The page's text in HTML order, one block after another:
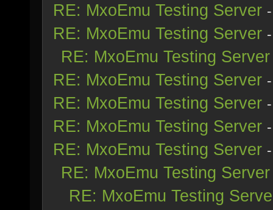
RE: MxoEmu Testing Server
RE: MxoEmu Testing Server
RE: MxoEmu Testing Server
RE: MxoEmu Testing Server
RE: MxoEmu Testing Server
RE: MxoEmu Testing Server
RE: MxoEmu Testing Server
RE: MxoEmu Testing Server
RE: MxoEmu Testing